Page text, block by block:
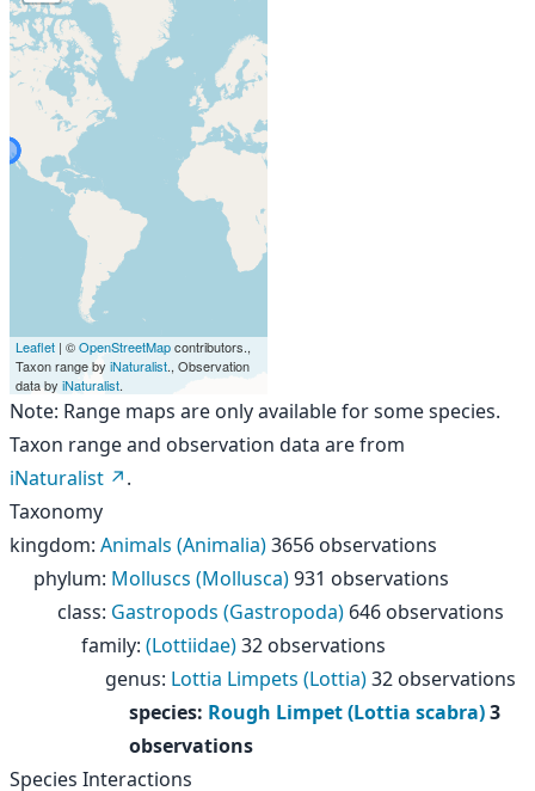
Leaflet | ©OpenStreetMapcontributors.,
Taxon range by iNaturalist., Observation
data by iNaturalist.
Note: Range maps are only available for some species.
Taxon range and observation data are from
iNaturalist
.
Taxonomy
kingdom: Animals (Animalia)3656 observations
phylum: Molluscs (Mollusca)931 observations
class: Gastropods (Gastropoda) 646 observations
family: (Lottiidae)32 observations
genus: Lottia Limpets (Lottia)32 observations
species: Rough Limpet (Lottia scabra)3
observations
Species Interactions